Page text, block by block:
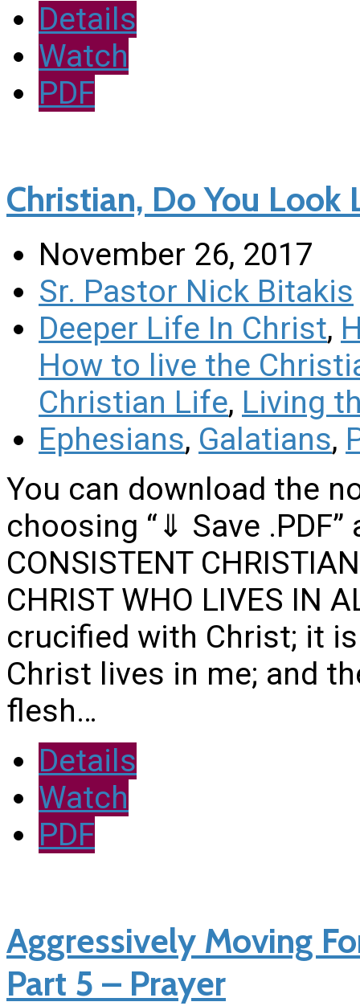
Details
Watch
PDF
Christian, Do You Look
November 26, 2017
Sr. Pastor Nick Bitakis
Deeper Life In Christ,
How to live the
Christian Life, Living
Ephesians, Galatians,
You can download the
choosing “⇓ Save .PDF”
CONSISTENT
CHRIST WHO LIVES IN
crucified with Christ; it
Christ lives in me; and
flesh…
Details
Watch
PDF
Aggressively Moving
Part 5 – Prayer